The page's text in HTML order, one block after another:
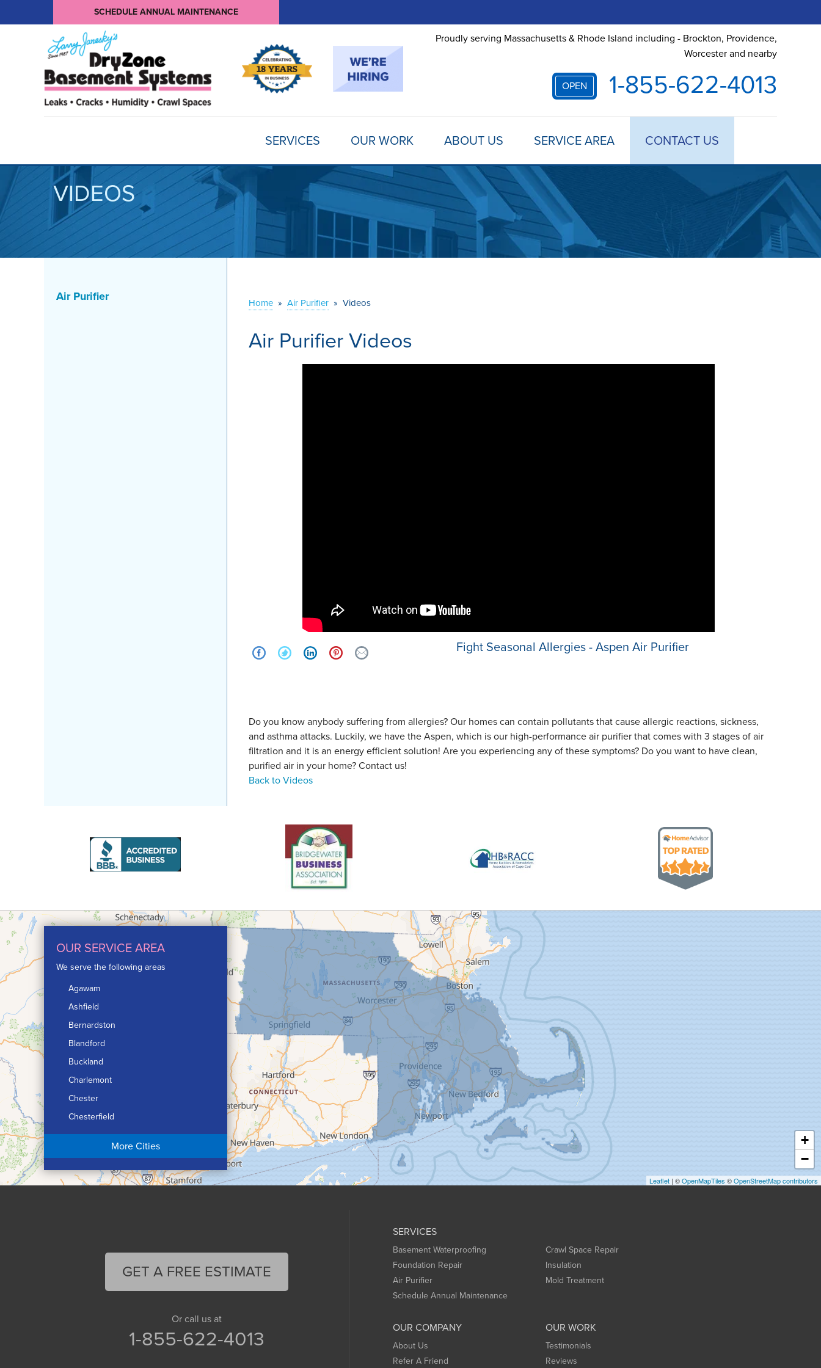
SCHEDULE ANNUAL MAINTENANCE
Proudly serving Massachusetts & Rhode Island including - Brockton, Providence,
Worcester and nearby
OPEN 1-855-622-4013
SERVICES OUR WORK ABOUT US SERVICE AREA CONTACT US
VIDEOS
Home » Air Purifier » Videos
Air Purifier Videos
Fight Seasonal Allergies - Aspen Air Purifier
Do you know anybody suffering from allergies? Our homes can contain pollutants that cause allergic reactions, sickness,
and asthma attacks. Luckily, we have the Aspen, which is our high-performance air purifier that comes with 3 stages of air
filtration and it is an energy efficient solution! Are you experiencing any of these symptoms? Do you want to have clean,
purified air in your home? Contact us!
Back to Videos
Air Purifier
OUR SERVICE AREA
We serve the following areas
Agawam
Ashfield
Bernardston
Blandford
Buckland
Charlemont
Chester
Chesterfield
Chicopee
Conway
More Cities
+
−
Leaflet | ©OpenMapTiles ©OpenStreetMap contributors
SERVICES
Basement Waterproofing
Crawl Space Repair
Foundation Repair
Insulation
Air Purifier
Mold Treatment
Schedule Annual Maintenance
OUR COMPANY
About Us
Refer A Friend
OUR WORK
Testimonials
Reviews
GET A FREE ESTIMATE
Or call us at
1-855-622-4013